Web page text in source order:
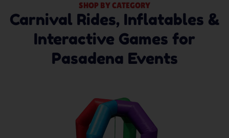
SHOP BY CATEGORY
Carnival Rides, Inflatables &
Interactive Games for
Pasadena Events